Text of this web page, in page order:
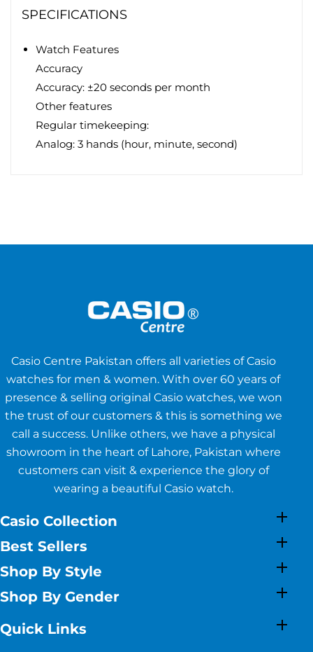
SPECIFICATIONS
Watch Features
Accuracy
Accuracy: ±20 seconds per month
Other features
Regular timekeeping:
Analog: 3 hands (hour, minute, second)
Casio Centre Pakistan offers all varieties of Casio
watches for men & women. With over 60 years of
presence & selling original Casio watches, we won
the trust of our customers & this is something we
call a success. Unlike others, we have a physical
showroom in the heart of Lahore, Pakistan where
customers can visit & experience the glory of
wearing a beautiful Casio watch.
Casio Collection
Best Sellers
Shop By Style
Shop By Gender
Quick Links